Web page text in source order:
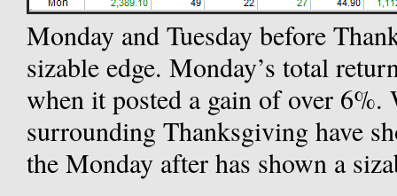
Monday and Tuesday before
sizable edge. Monday’s total
when it posted a gain of over 6%.
surrounding Thanksgiving have
the Monday after has shown a